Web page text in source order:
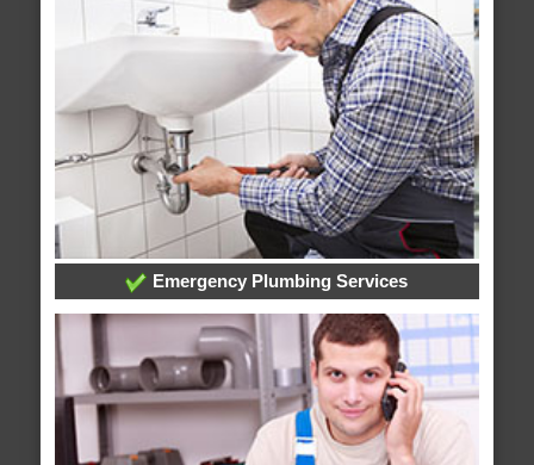
Emergency Plumbing Services